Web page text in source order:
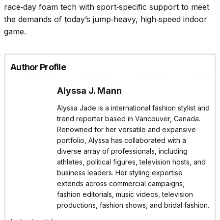
race‑day foam tech with sport‑specific support to meet
the demands of today’s jump‑heavy, high‑speed indoor
game.
Author Profile
Alyssa J. Mann
Alyssa Jade is a international fashion stylist and
trend reporter based in Vancouver, Canada.
Renowned for her versatile and expansive
portfolio, Alyssa has collaborated with a
diverse array of professionals, including
athletes, political figures, television hosts, and
business leaders. Her styling expertise
extends across commercial campaigns,
fashion editorials, music videos, television
productions, fashion shows, and bridal fashion.